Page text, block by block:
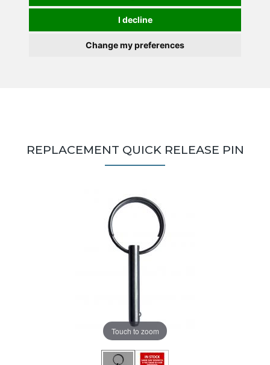
I decline
Change my preferences
REPLACEMENT QUICK RELEASE PIN
Touch to zoom